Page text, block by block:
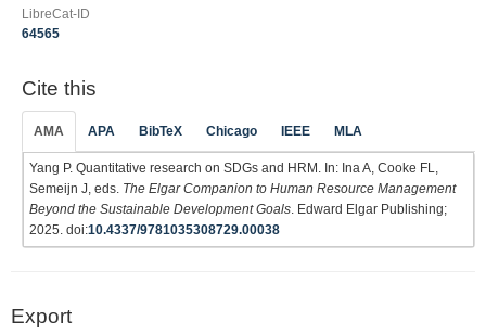
LibreCat-ID
64565
Cite this
AMA APA BibTeX Chicago IEEE MLA
Yang P. Quantitative research on SDGs and HRM. In: Ina A, Cooke FL,
Semeijn J, eds. The Elgar Companion to Human Resource Management
Beyond the Sustainable Development Goals . Edward Elgar Publishing;
2025. doi:10.4337/9781035308729.00038
Export